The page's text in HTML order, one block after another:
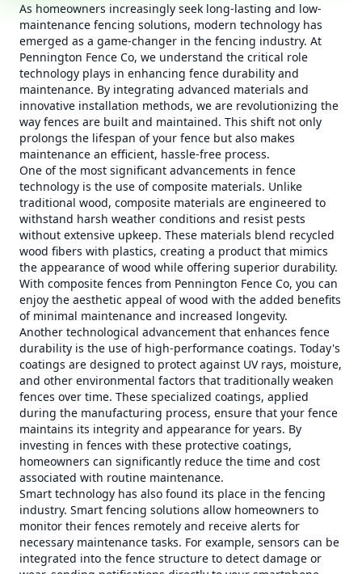
As homeowners increasingly seek long-lasting and low-
maintenance fencing solutions, modern technology has
emerged as a game-changer in the fencing industry. At
Pennington Fence Co, we understand the critical role
technology plays in enhancing fence durability and
maintenance. By integrating advanced materials and
innovative installation methods, we are revolutionizing the
way fences are built and maintained. This shift not only
prolongs the lifespan of your fence but also makes
maintenance an efficient, hassle-free process.
One of the most significant advancements in fence
technology is the use of composite materials. Unlike
traditional wood, composite materials are engineered to
withstand harsh weather conditions and resist pests
without extensive upkeep. These materials blend recycled
wood fibers with plastics, creating a product that mimics
the appearance of wood while offering superior durability.
With composite fences from Pennington Fence Co, you can
enjoy the aesthetic appeal of wood with the added benefits
of minimal maintenance and increased longevity.
Another technological advancement that enhances fence
durability is the use of high-performance coatings. Today's
coatings are designed to protect against UV rays, moisture,
and other environmental factors that traditionally weaken
fences over time. These specialized coatings, applied
during the manufacturing process, ensure that your fence
maintains its integrity and appearance for years. By
investing in fences with these protective coatings,
homeowners can significantly reduce the time and cost
associated with routine maintenance.
Smart technology has also found its place in the fencing
industry. Smart fencing solutions allow homeowners to
monitor their fences remotely and receive alerts for
necessary maintenance tasks. For example, sensors can be
integrated into the fence structure to detect damage or